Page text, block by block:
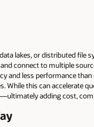
lakes, or distributed file
connect to multiple
and less performance
While this can accelerate
adding cost,